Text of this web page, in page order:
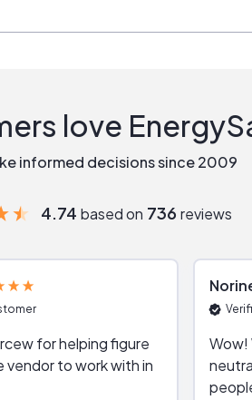
love
informed decisions since 2009
4.74 based on 736 reviews
for helping figure
vendor to work with in
Wow!